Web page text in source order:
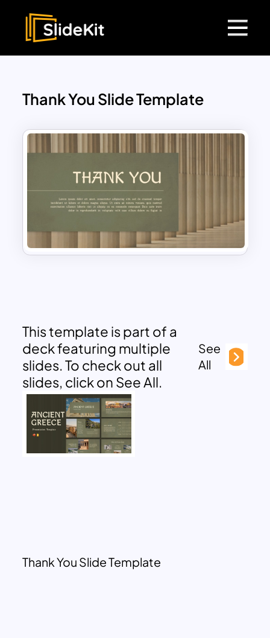
Thank You Slide Template
This template is part of a
deck featuring multiple
slides. To check out all
slides, click on See All.
See
All
Thank You Slide Template